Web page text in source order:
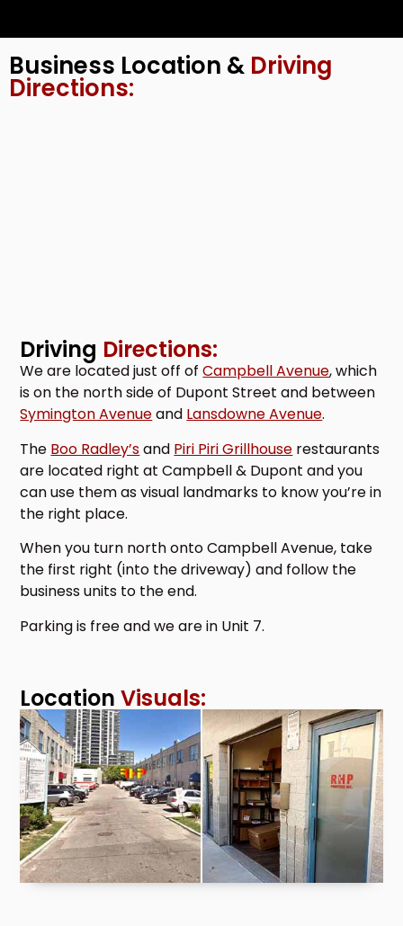
Business Location & Driving
Directions:
Driving Directions:
We are located just off ofCampbell Avenue, which
is on the north side of Dupont Street and between
Symington Avenueand Lansdowne Avenue.
The Boo Radley’sand Piri Piri Grillhouse restaurants
are located right at Campbell & Dupont and you
can use them as visual landmarks to know you’re in
the right place.
When you turn north onto Campbell Avenue, take
the first right (into the driveway) and follow the
business units to the end.
Parking is free and we are in Unit 7.
LocationVisuals: